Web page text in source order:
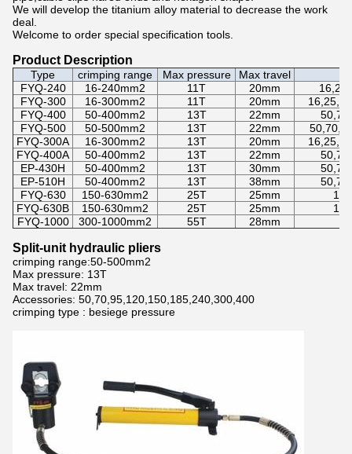
We will develop the titanium alloy material to decrease the work
deal.
Welcome to order special specification tools.
Product Description
Type crimping range Max pressure
Max travel
FYQ-240
16-240mm2 11T 20mm
FYQ-300
16-300mm2 11T 20mm
FYQ-400
50-400mm2 13T 22mm
FYQ-500
50-500mm2 13T 22mm
FYQ-300A
16-300mm2 13T 20mm
FYQ-400A
50-400mm2 13T 22mm
EP-430H
50-400mm2 13T 30mm
EP-510H
50-400mm2 13T 38mm
FYQ-630
150-630mm2 25T 25mm
FYQ-630B
150-630mm2 25T 25mm
FYQ-1000
300-1000mm2 55T 28mm
Split-unit hydraulic pliers
crimping range:50-500mm2
Max pressure: 13T
Max travel: 22mm
Accessories: 50,70,95,120,150,185,240,300,400
crimping type : besiege pressure